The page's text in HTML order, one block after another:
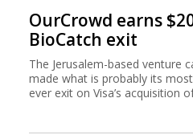
OurCrowd earns
BioCatch exit
The Jerusalem-based venture
made what is probably its
ever exit on Visa’s acquisition